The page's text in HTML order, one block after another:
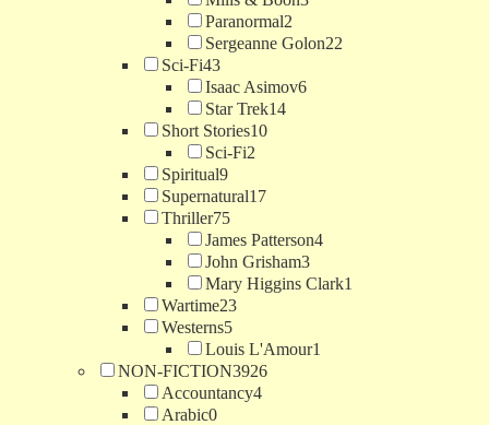
Paranormal2
Sergeanne Golon22
Sci-Fi43
Isaac Asimov6
Star Trek14
Short Stories10
Sci-Fi2
Spiritual9
Supernatural17
Thriller75
James Patterson4
John Grisham3
Mary Higgins Clark1
Wartime23
Westerns5
Louis L'Amour1
NON-FICTION3926
Accountancy4
Arabic0